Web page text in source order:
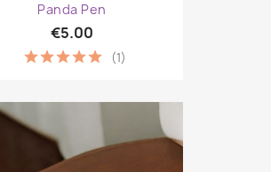
Panda Pen
€5.00
(1)